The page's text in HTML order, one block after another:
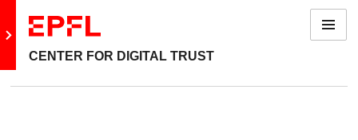
Go to main site
CENTER FOR DIGITAL TRUST
Menu